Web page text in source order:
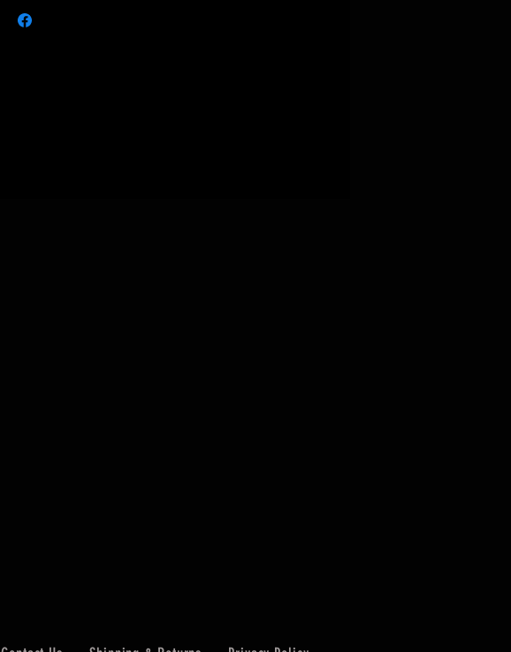
Classic Mesh Back